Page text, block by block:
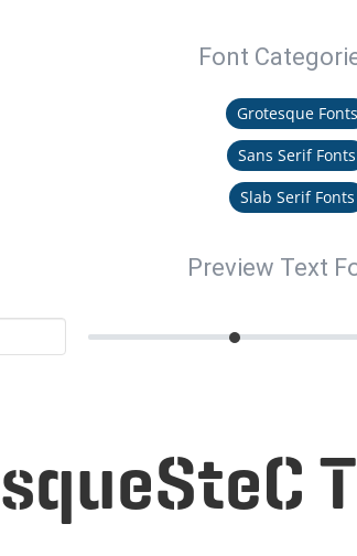
Font
Grotesque Fonts
Sans Serif Fonts
Slab Serif Fonts
Preview Text